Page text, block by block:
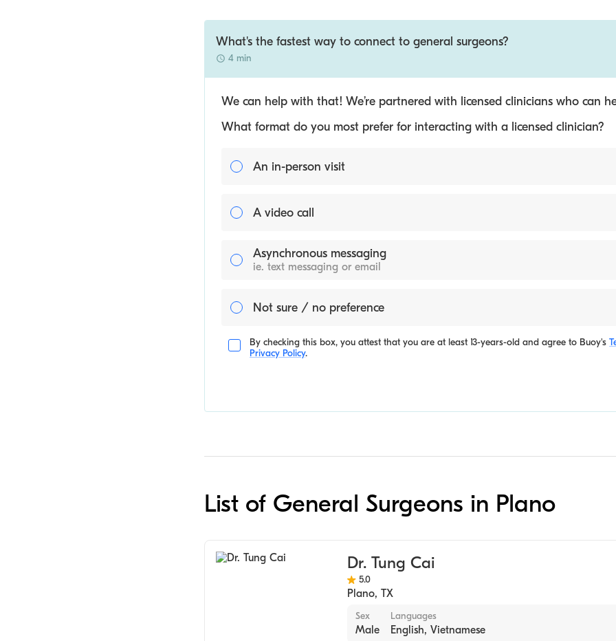
What's the fastest way to connect to general surgeons?
4 min
We can help with that! We’re partnered with licensed clinicians who can
What format do you most prefer for interacting with a licensed clinician?
An in-person visit
A video call
Asynchronous messaging
ie. text messaging or email
Not sure / no preference
By checking this box, you attest that you are at least 13-years-old and agree to Buoy's
Privacy Policy.
List of General Surgeons in Plano
Dr. Tung Cai
5.0
Plano, TX
Sex
Male
Languages
English, Vietnamese